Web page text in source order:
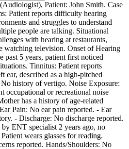
Patient: John Smith. Case
Patient reports difficulty hearing
and struggles to understand
people are talking. Situational
with hearing at restaurants,
watching television. Onset of Hearing
past 5 years, patient first noticed
Tinnitus: Patient reports
ear, described as a high-pitched
history of vertigo. Noise Exposure:
occupational or recreational noise
has a history of age-related
Pain: No ear pain reported. - Ear
- Discharge: No discharge reported.
ENT specialist 2 years ago, no
wears glasses for reading.
reported. Hands/Shoulders: No